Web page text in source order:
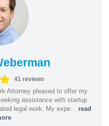
41 reviews
Attorney pleased to offer my
assistance with startup
legal work. My expe... read